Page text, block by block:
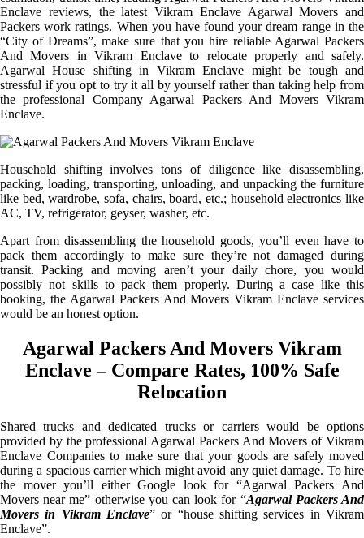
Enclave reviews, the latest Vikram Enclave Agarwal Movers and
Packers work ratings. When you have found your dream range in the
“City of Dreams”, make sure that you hire reliable Agarwal Packers
And Movers in Vikram Enclave to relocate properly and safely.
Agarwal House shifting in Vikram Enclave might be tough and
stressful if you opt to try it all by yourself rather than taking help from
the professional Company Agarwal Packers And Movers Vikram
Enclave.
Household shifting involves tons of diligence like disassembling,
packing, loading, transporting, unloading, and unpacking the furniture
like bed, wardrobe, sofa, chairs, board, etc.; household electronics like
AC, TV, refrigerator, geyser, washer, etc.
Apart from disassembling the household goods, you’ll even have to
pack them accordingly to make sure they’re not damaged during
transit. Packing and moving aren’t your daily chore, you would
possibly not skills to pack them properly. During a case like this
booking, the Agarwal Packers And Movers Vikram Enclave services
would be an honest option.
Agarwal Packers And Movers Vikram
Enclave – Compare Rates, 100% Safe
Relocation
Shared trucks and dedicated trucks or carriers would be options
provided by the professional Agarwal Packers And Movers of Vikram
Enclave Companies to make sure that your goods are safely moved
during a spacious carrier which might avoid any quiet damage. To hire
the mover you’ll either Google look for “Agarwal Packers And
Movers near me” otherwise you can look for “Agarwal Packers And
Movers in Vikram Enclave” or “house shifting services in Vikram
Enclave”.